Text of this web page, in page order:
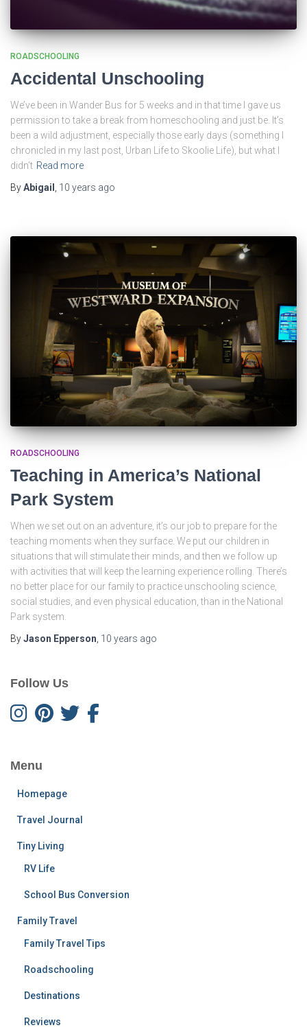
ROADSCHOOLING
Accidental Unschooling
We’ve been in Wander Bus for 5 weeks and in that time I gave us
permission to take a break from homeschooling and just be. It’s
been a wild adjustment, especially those early days (something I
chronicled in my last post, Urban Life to Skoolie Life), but what I
didn’t Read more
ByAbigail 10 years ago
ROADSCHOOLING
Teaching in America’s National
Park System
When we set out on an adventure, it’s our job to prepare for the
teaching moments when they surface. We put our children in
situations that will stimulate their minds, and then we follow up
with activities that will keep the learning experience rolling. There’s
no better place for our family to practice unschooling science,
social studies, and even physical education, than in the National
Park system.
ByJason Epperson 10 years ago
Follow Us
Menu
Homepage
Travel Journal
Tiny Living
RV Life
School Bus Conversion
Family Travel
Family Travel Tips
Roadschooling
Destinations
Reviews